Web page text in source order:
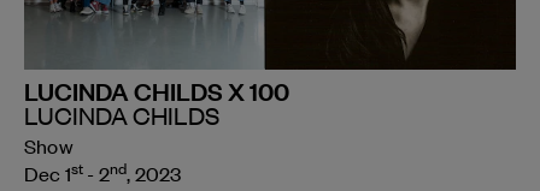
LUCINDA CHILDS X 100
LUCINDA CHILDS
Show
Dec 1st - 2nd, 2023